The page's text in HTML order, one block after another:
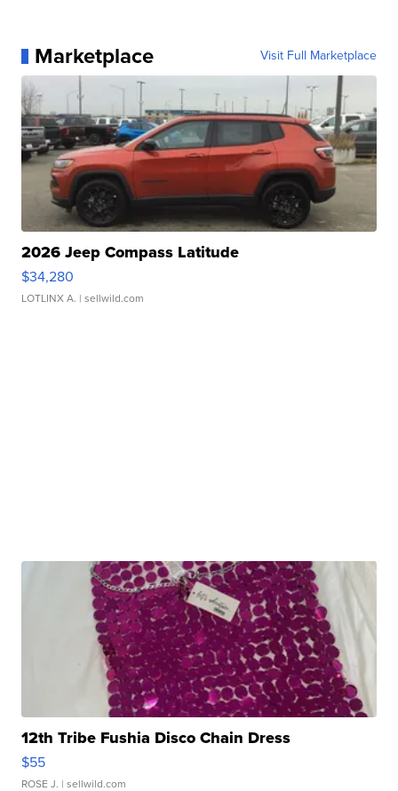
Marketplace Visit Full Marketplace
2026 Jeep Compass Latitude
$34,280
LOTLINX A. | sellwild.com
12th Tribe Fushia Disco Chain Dress
$55
ROSE J. | sellwild.com